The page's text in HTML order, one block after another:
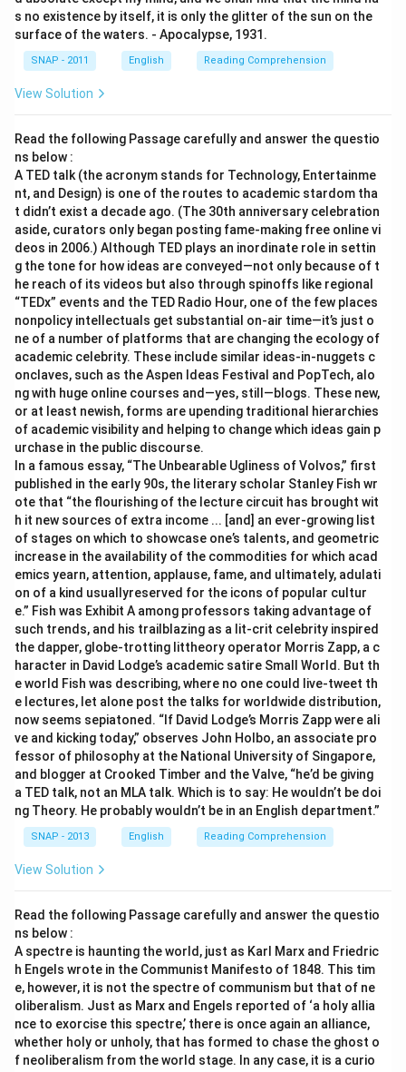
s no existence by itself, it is only the glitter of the sun on the
surface of the waters. - Apocalypse, 1931.
SNAP - 2011 English Reading Comprehension
View Solution
Read the following Passage carefully and answer the questio
ns below :
A TED talk (the acronym stands for Technology, Entertainme
nt, and Design) is one of the routes to academic stardom tha
t didn’t exist a decade ago. (The 30th anniversary celebration
aside, curators only began posting fame-making free online vi
deos in 2006.) Although TED plays an inordinate role in settin
g the tone for how ideas are conveyed—not only because of t
he reach of its videos but also through spinoffs like regional
“TEDx” events and the TED Radio Hour, one of the few places
nonpolicy intellectuals get substantial on-air time—it’s just o
ne of a number of platforms that are changing the ecology of
academic celebrity. These include similar ideas-in-nuggets c
onclaves, such as the Aspen Ideas Festival and PopTech, alo
ng with huge online courses and—yes, still—blogs. These new,
or at least newish, forms are upending traditional hierarchies
of academic visibility and helping to change which ideas gain p
urchase in the public discourse.
In a famous essay, “The Unbearable Ugliness of Volvos,” first
published in the early 90s, the literary scholar Stanley Fish wr
ote that “the flourishing of the lecture circuit has brought wit
h it new sources of extra income ... [and] an ever-growing list
of stages on which to showcase one’s talents, and geometric
increase in the availability of the commodities for which acad
emics yearn, attention, applause, fame, and ultimately, adulati
on of a kind usuallyreserved for the icons of popular cultur
e.” Fish was Exhibit A among professors taking advantage of
such trends, and his trailblazing as a lit-crit celebrity inspired
the dapper, globe-trotting littheory operator Morris Zapp, a c
haracter in David Lodge’s academic satire Small World. But th
e world Fish was describing, where no one could live-tweet th
e lectures, let alone post the talks for worldwide distribution,
now seems sepiatoned. “If David Lodge’s Morris Zapp were ali
ve and kicking today,” observes John Holbo, an associate pro
fessor of philosophy at the National University of Singapore,
and blogger at Crooked Timber and the Valve, “he’d be giving
a TED talk, not an MLA talk. Which is to say: He wouldn’t be doi
ng Theory. He probably wouldn’t be in an English department.”
SNAP - 2013 English Reading Comprehension
View Solution
Read the following Passage carefully and answer the questio
ns below :
A spectre is haunting the world, just as Karl Marx and Friedric
h Engels wrote in the Communist Manifesto of 1848. This tim
e, however, it is not the spectre of communism but that of ne
oliberalism. Just as Marx and Engels reported of ‘a holy allia
nce to exorcise this spectre,’ there is once again an alliance,
whether holy or unholy, that has formed to chase the ghost o
f neoliberalism from the world stage. In any case, it is a curio